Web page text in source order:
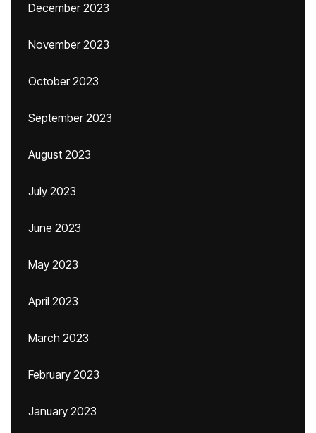
December 2023
November 2023
October 2023
September 2023
August 2023
July 2023
June 2023
May 2023
April 2023
March 2023
February 2023
January 2023